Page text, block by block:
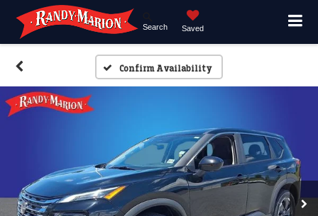
Search Saved
Confirm Availability